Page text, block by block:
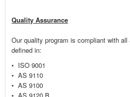
Quality Assurance
Our quality program is compliant with
defined in:
• ISO 9001
• AS 9110
• AS 9100